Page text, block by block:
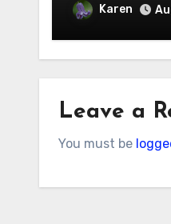
Karen
Leave a
You must be